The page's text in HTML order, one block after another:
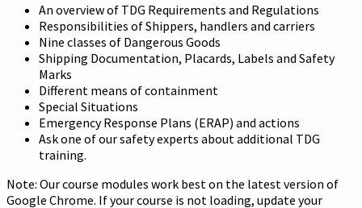
An overview of TDG Requirements and Regulations
Responsibilities of Shippers, handlers and carriers
Nine classes of Dangerous Goods
Shipping Documentation, Placards, Labels and Safety
Marks
Different means of containment
Special Situations
Emergency Response Plans (ERAP) and actions
Ask one of our safety experts about additional TDG
training.
Note: Our course modules work best on the latest version of
Google Chrome. If your course is not loading, update your